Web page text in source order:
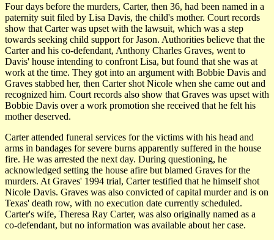
Four days before the murders, Carter, then 36, had been named in a
paternity suit filed by Lisa Davis, the child's mother. Court records
show that Carter was upset with the lawsuit, which was a step
towards seeking child support for Jason. Authorities believe that the
Carter and his co-defendant, Anthony Charles Graves, went to
Davis' house intending to confront Lisa, but found that she was at
work at the time. They got into an argument with Bobbie Davis and
Graves stabbed her, then Carter shot Nicole when she came out and
recognized him. Court records also show that Graves was upset with
Bobbie Davis over a work promotion she received that he felt his
mother deserved.
Carter attended funeral services for the victims with his head and
arms in bandages for severe burns apparently suffered in the house
fire. He was arrested the next day. During questioning, he
acknowledged setting the house afire but blamed Graves for the
murders. At Graves' 1994 trial, Carter testified that he himself shot
Nicole Davis. Graves was also convicted of capital murder and is on
Texas' death row, with no execution date currently scheduled.
Carter's wife, Theresa Ray Carter, was also originally named as a
co-defendant, but no information was available about her case.